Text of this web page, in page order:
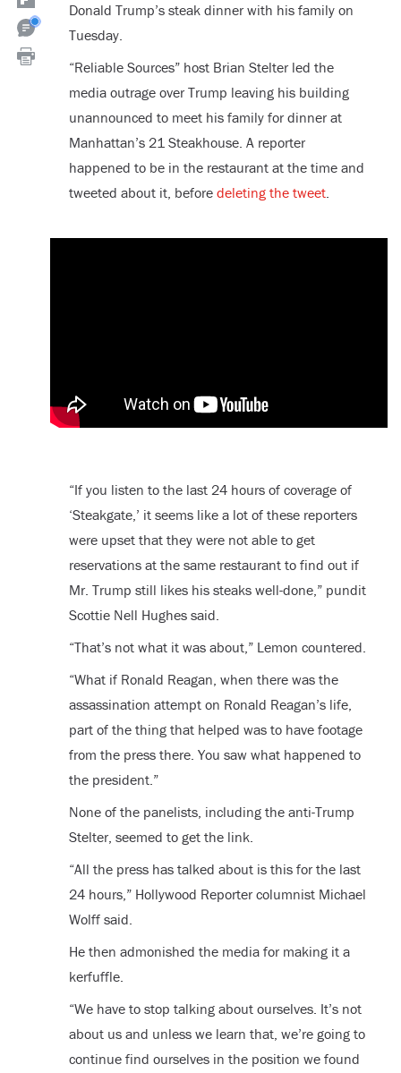
Donald Trump’s steak dinner with his family on
Tuesday.
“Reliable Sources” host Brian Stelter led the
media outrage over Trump leaving his building
unannounced to meet his family for dinner at
Manhattan’s 21 Steakhouse. A reporter
happened to be in the restaurant at the time and
tweeted about it, before deleting the tweet.
“If you listen to the last 24 hours of coverage of
‘Steakgate,’ it seems like a lot of these reporters
were upset that they were not able to get
reservations at the same restaurant to find out if
Mr. Trump still likes his steaks well-done,” pundit
Scottie Nell Hughes said.
“That’s not what it was about,” Lemon countered.
“What if Ronald Reagan, when there was the
assassination attempt on Ronald Reagan’s life,
part of the thing that helped was to have footage
from the press there. You saw what happened to
the president.”
None of the panelists, including the anti-Trump
Stelter, seemed to get the link.
“All the press has talked about is this for the last
24 hours,” Hollywood Reporter columnist Michael
Wolff said.
He then admonished the media for making it a
kerfuffle.
“We have to stop talking about ourselves. It’s not
about us and unless we learn that, we’re going to
continue find ourselves in the position we found